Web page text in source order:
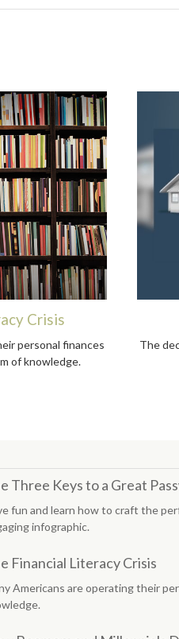
Crisis
personal finances
of knowledge.
The
Three Keys to a Great
fun and learn how to craft the
infographic.
Financial Literacy Crisis
Americans are operating their